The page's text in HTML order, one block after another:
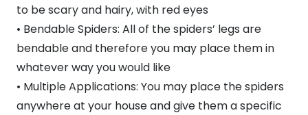
to be scary and hairy, with red eyes
• Bendable Spiders: All of the spiders’ legs are
bendable and therefore you may place them in
whatever way you would like
• Multiple Applications: You may place the spiders
anywhere at your house and give them a specific